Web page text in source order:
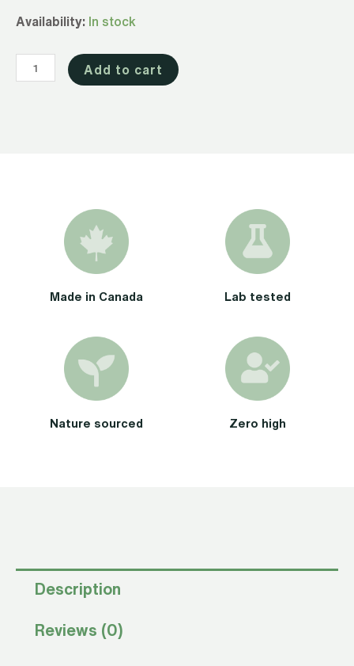
Availability: In stock
Full
CBD
Oil
Add to cart
Made in Canada Lab tested
Nature sourced Zero high
Description
Reviews (0)